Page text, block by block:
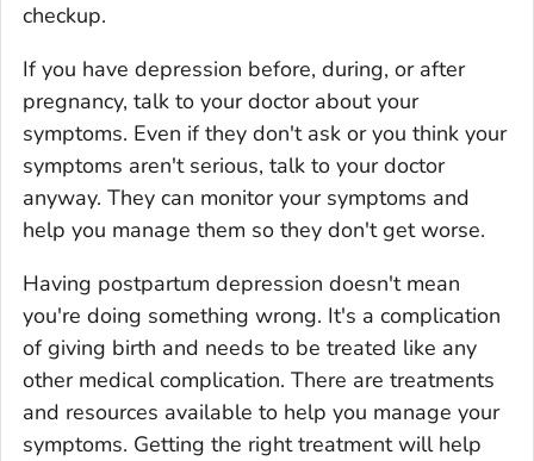
checkup.
If you have depression before, during, or after
pregnancy, talk to your doctor about your
symptoms. Even if they don't ask or you think your
symptoms aren't serious, talk to your doctor
anyway. They can monitor your symptoms and
help you manage them so they don't get worse.
Having postpartum depression doesn't mean
you're doing something wrong. It's a complication
of giving birth and needs to be treated like any
other medical complication. There are treatments
and resources available to help you manage your
symptoms. Getting the right treatment will help